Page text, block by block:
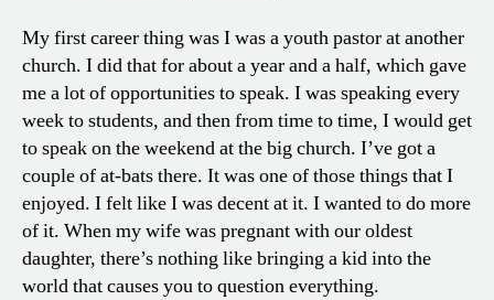
My first career thing was I was a youth pastor at another
church. I did that for about a year and a half, which gave
me a lot of opportunities to speak. I was speaking every
week to students, and then from time to time, I would get
to speak on the weekend at the big church. I’ve got a
couple of at-bats there. It was one of those things that I
enjoyed. I felt like I was decent at it. I wanted to do more
of it. When my wife was pregnant with our oldest
daughter, there’s nothing like bringing a kid into the
world that causes you to question everything.